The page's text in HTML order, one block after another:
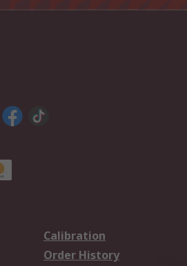
Calibration
Order History